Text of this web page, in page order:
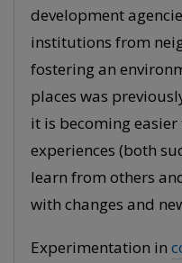
development
institutions from
fostering an
places was
it is becoming
experiences (both
learn from others
with changes and
Experimentation in